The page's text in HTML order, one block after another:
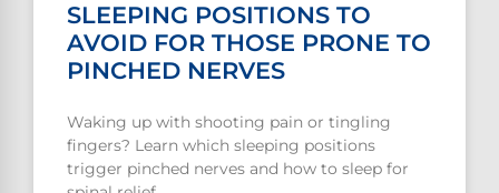
SLEEPING POSITIONS TO
AVOID FOR THOSE PRONE TO
PINCHED NERVES
Waking up with shooting pain or tingling
fingers? Learn which sleeping positions
trigger pinched nerves and how to sleep for